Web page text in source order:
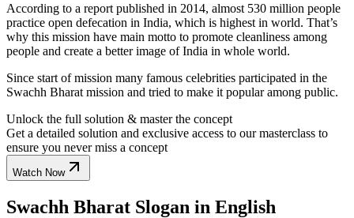
According to a report published in 2014, almost 530 million people
practice open defecation in India, which is highest in world. That’s
why this mission have main motto to promote cleanliness among
people and create a better image of India in whole world.
Since start of mission many famous celebrities participated in the
Swachh Bharat mission and tried to make it popular among public.
Unlock the full solution & master the concept
Get a detailed solution and exclusive access to our masterclass to
ensure you never miss a concept
Watch Now
Swachh Bharat Slogan in English